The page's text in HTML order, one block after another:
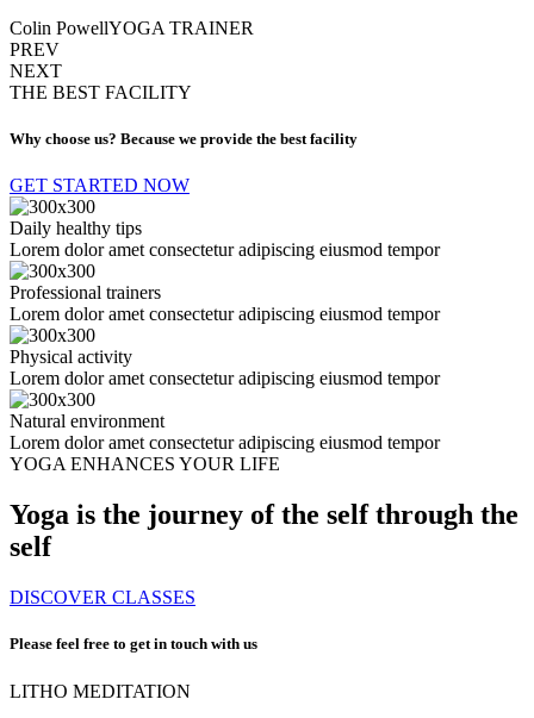
Colin PowellYOGA TRAINER
PREV
NEXT
THE BEST FACILITY
Why choose us? Because we provide the best facility
GET STARTED NOW
Daily healthy tips
Lorem dolor amet consectetur adipiscing eiusmod tempor
Professional trainers
Lorem dolor amet consectetur adipiscing eiusmod tempor
Physical activity
Lorem dolor amet consectetur adipiscing eiusmod tempor
Natural environment
Lorem dolor amet consectetur adipiscing eiusmod tempor
YOGA ENHANCES YOUR LIFE
Yoga is the journey of the self through the
self
DISCOVER CLASSES
Please feel free to get in touch with us
LITHO MEDITATION